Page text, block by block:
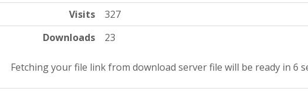
Visits
327
Downloads
23
Fetching your file link from download server file will be ready in 5